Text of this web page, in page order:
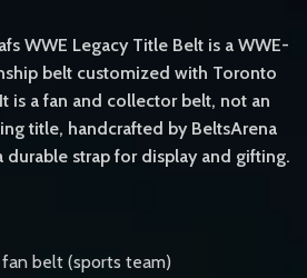
WWE Legacy Title Belt is a WWE-
belt customized with Toronto
is a fan and collector belt, not an
title, handcrafted by BeltsArena
durable strap for display and gifting.
belt (sports team)